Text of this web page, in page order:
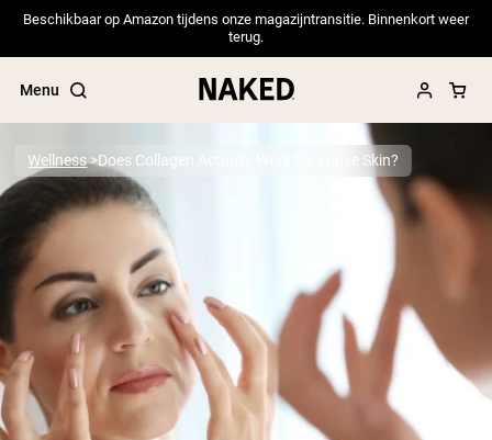
Beschikbaar op Amazon tijdens onze magazijntransitie. Binnenkort weer
terug.
Menu
Popular Search Terms
”Protein Powder“
”Overnight Oats“
”Vegan protein“
”Collagen“
”Micellar Casein“
PROTEIN POWDERS Best Seller
Wellness Does Collagen Actually Work for Loose Skin?